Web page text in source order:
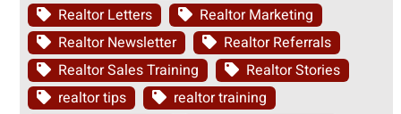
Realtor Letters
Realtor Marketing
Realtor Newsletter
Realtor Referrals
Realtor Sales Training
Realtor Stories
realtor tips
realtor training